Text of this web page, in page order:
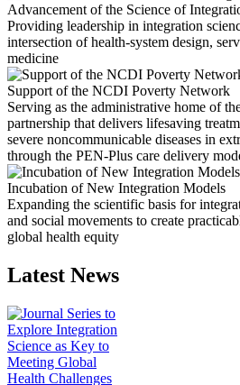
Advancement of the Science of
Providing leadership in integration
intersection of health-system design,
medicine
Support of the NCDI Poverty Network
Serving as the administrative home of
partnership that delivers lifesaving
severe noncommunicable diseases in
through the PEN-Plus care delivery
Incubation of New Integration Models
Expanding the scientific basis for
and social movements to create
global health equity
Latest News